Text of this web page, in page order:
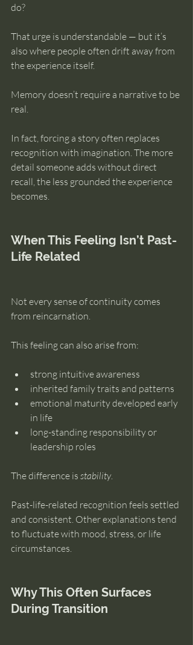
do?
That urge is understandable — but it’s
also where people often drift away from
the experience itself.
Memory doesn’t require a narrative to be
real.
In fact, forcing a story often replaces
recognition with imagination. The more
detail someone adds without direct
recall, the less grounded the experience
becomes.
When This Feeling Isn’t Past-
Life Related
Not every sense of continuity comes
from reincarnation.
This feeling can also arise from:
strong intuitive awareness
inherited family traits and patterns
emotional maturity developed early
in life
long-standing responsibility or
leadership roles
The difference is stability.
Past-life-related recognition feels settled
and consistent. Other explanations tend
to fluctuate with mood, stress, or life
circumstances.
Why This Often Surfaces
During Transition